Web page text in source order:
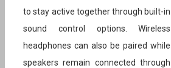
to stay active together through built-in
sound control options. Wireless
headphones can also be paired while
speakers remain connected through